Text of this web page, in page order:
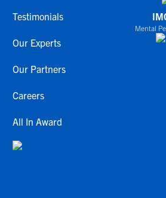
Testimonials
Our Experts
Our Partners
Careers
All In Award
Mental